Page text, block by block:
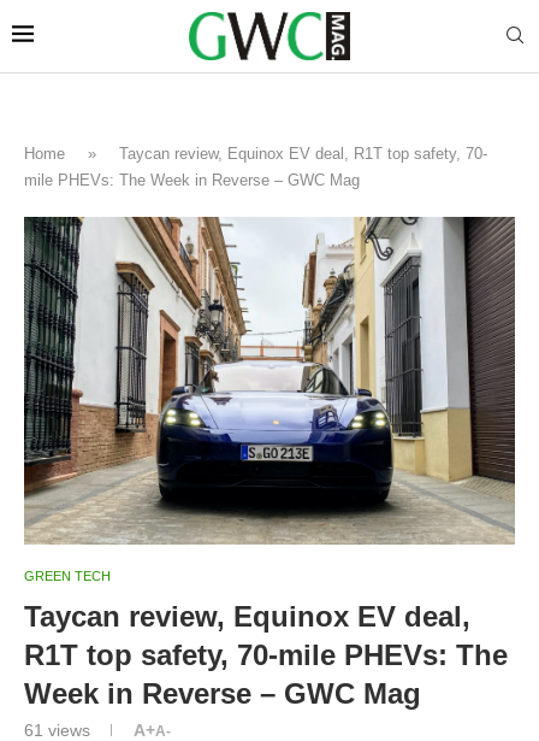
Home »
Taycan review, Equinox EV deal, R1T top safety, 70-
mile PHEVs: The Week in Reverse – GWC Mag
GREEN TECH
Taycan review, Equinox EV deal,
R1T top safety, 70-mile PHEVs: The
Week in Reverse – GWC Mag
61 views A+A-